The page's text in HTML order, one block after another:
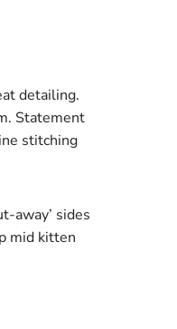
detailing.
Statement
stitching
away’ sides
mid kitten